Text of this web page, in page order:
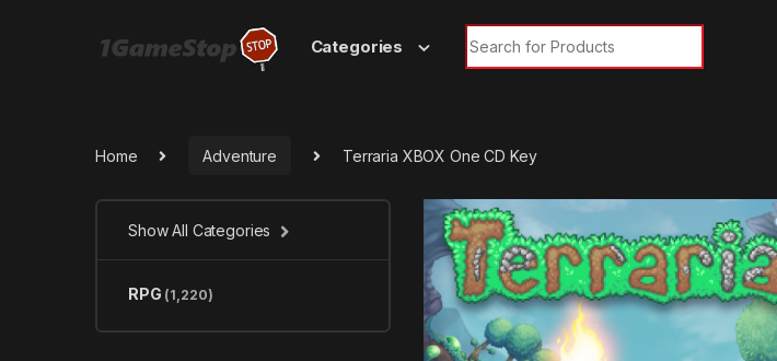
Categories
Search for:
Home Adventure Terraria XBOX One CD Key
Show All Categories
RPG (1,220)